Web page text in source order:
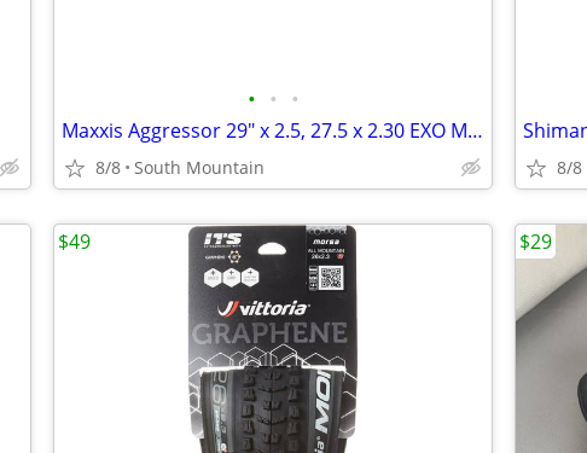
• • •
Maxxis Aggressor 29" x 2.5, 27.5 x 2.30 EXO Mountain Bike Tire 27.5"
8/8 South Mountain 8/8
$49 $29